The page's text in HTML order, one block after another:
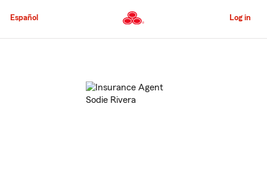
to
Content
Español Log in